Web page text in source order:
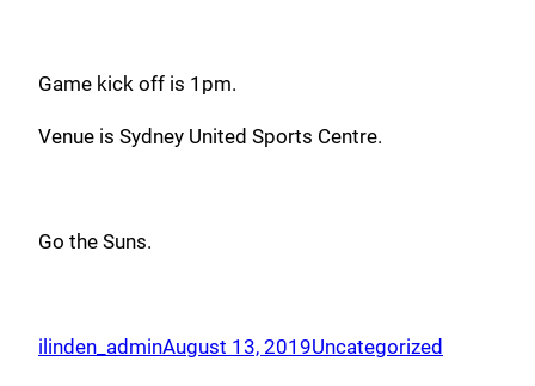
Game kick off is 1pm.
Venue is Sydney United Sports Centre.
Go the Suns.
ilinden_adminAugust 13, 2019Uncategorized